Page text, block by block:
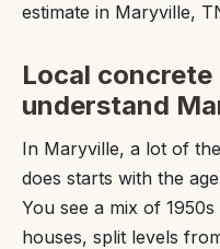
estimate in Maryville,
Local
understand
In Maryville, a lot of
does starts with the
You see a mix of
houses, split levels